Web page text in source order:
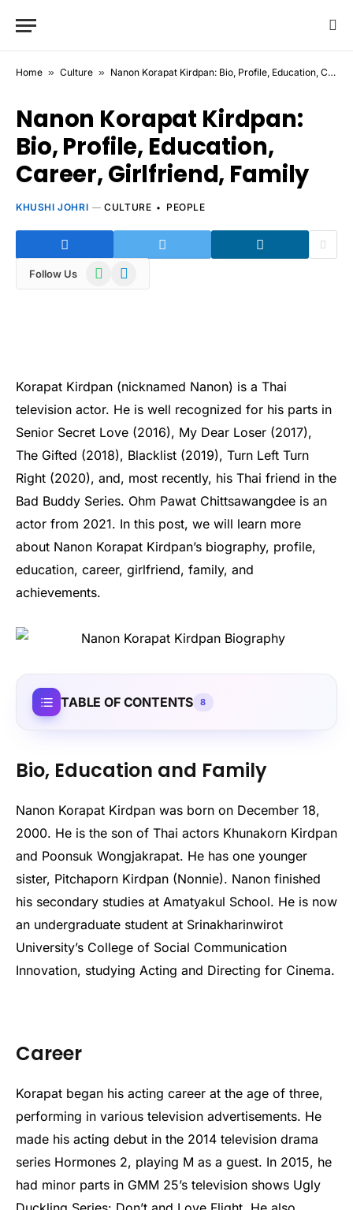
Home » Culture » Nanon Korapat Kirdpan: Bio, Profile, Education, Career, Girlfriend, Family
Nanon Korapat Kirdpan:
Bio, Profile, Education,
Career, Girlfriend, Family
KHUSHI JOHRI CULTURE PEOPLE
Follow Us WhatsAppTelegram
Korapat Kirdpan (nicknamed Nanon) is a Thai
television actor. He is well recognized for his parts in
Senior Secret Love (2016), My Dear Loser (2017),
The Gifted (2018), Blacklist (2019), Turn Left Turn
Right (2020), and, most recently, his Thai friend in the
Bad Buddy Series. Ohm Pawat Chittsawangdee is an
actor from 2021. In this post, we will learn more
about Nanon Korapat Kirdpan’s biography, profile,
education, career, girlfriend, family, and
achievements.
TABLE OF CONTENTS 8
Bio, Education and Family
Nanon Korapat Kirdpan was born on December 18,
2000. He is the son of Thai actors Khunakorn Kirdpan
and Poonsuk Wongjakrapat. He has one younger
sister, Pitchaporn Kirdpan (Nonnie). Nanon finished
his secondary studies at Amatyakul School. He is now
an undergraduate student at Srinakharinwirot
University’s College of Social Communication
Innovation, studying Acting and Directing for Cinema.
Career
Korapat began his acting career at the age of three,
performing in various television advertisements. He
made his acting debut in the 2014 television drama
series Hormones 2, playing M as a guest. In 2015, he
had minor parts in GMM 25’s television shows Ugly